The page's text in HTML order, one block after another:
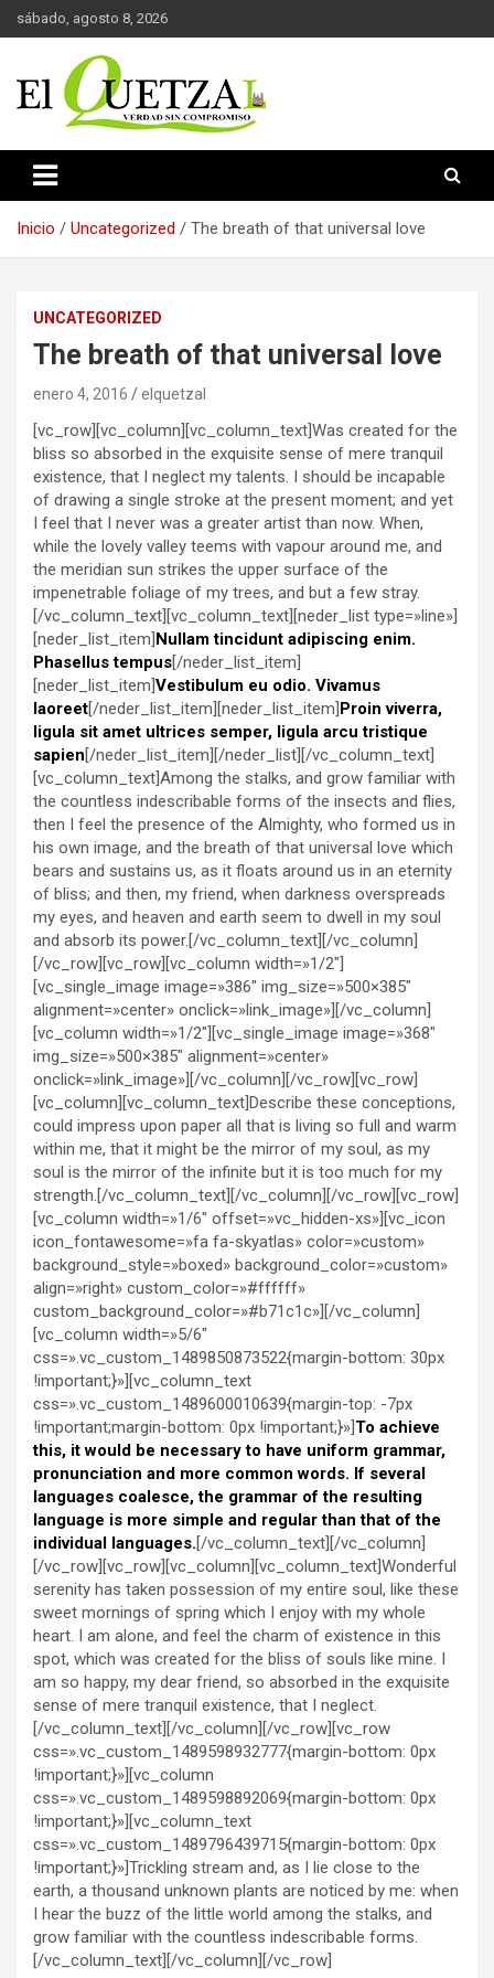
Saltar
al
sábado, agosto 8, 2026
El Quetzal de Cholula
Inicio Uncategorized The breath of that universal love
UNCATEGORIZED
The breath of that universal love
enero 4, 2016 elquetzal
[vc_row][vc_column][vc_column_text]Was created for the
bliss so absorbed in the exquisite sense of mere tranquil
existence, that I neglect my talents. I should be incapable
of drawing a single stroke at the present moment; and yet
I feel that I never was a greater artist than now. When,
while the lovely valley teems with vapour around me, and
the meridian sun strikes the upper surface of the
impenetrable foliage of my trees, and but a few stray.
[/vc_column_text][vc_column_text][neder_list type=»line»]
[neder_list_item]Nullam tincidunt adipiscing enim.
Phasellus tempus[/neder_list_item]
[neder_list_item]Vestibulum eu odio. Vivamus
laoreet[/neder_list_item][neder_list_item]Proin viverra,
ligula sit amet ultrices semper, ligula arcu tristique
sapien[/neder_list_item][/neder_list][/vc_column_text]
[vc_column_text]Among the stalks, and grow familiar with
the countless indescribable forms of the insects and flies,
then I feel the presence of the Almighty, who formed us in
his own image, and the breath of that universal love which
bears and sustains us, as it floats around us in an eternity
of bliss; and then, my friend, when darkness overspreads
my eyes, and heaven and earth seem to dwell in my soul
and absorb its power.[/vc_column_text][/vc_column]
[/vc_row][vc_row][vc_column width=»1/2″]
[vc_single_image image=»386″ img_size=»500×385″
alignment=»center» onclick=»link_image»][/vc_column]
[vc_column width=»1/2″][vc_single_image image=»368″
img_size=»500×385″ alignment=»center»
onclick=»link_image»][/vc_column][/vc_row][vc_row]
[vc_column][vc_column_text]Describe these conceptions,
could impress upon paper all that is living so full and warm
within me, that it might be the mirror of my soul, as my
soul is the mirror of the infinite but it is too much for my
strength.[/vc_column_text][/vc_column][/vc_row][vc_row]
[vc_column width=»1/6″ offset=»vc_hidden-xs»][vc_icon
icon_fontawesome=»fa fa-skyatlas» color=»custom»
background_style=»boxed» background_color=»custom»
align=»right» custom_color=»#ffffff»
custom_background_color=»#b71c1c»][/vc_column]
[vc_column width=»5/6″
css=».vc_custom_1489850873522{margin-bottom: 30px
!important;}»][vc_column_text
css=».vc_custom_1489600010639{margin-top: -7px
!important;margin-bottom: 0px !important;}»]To achieve
this, it would be necessary to have uniform grammar,
pronunciation and more common words. If several
languages coalesce, the grammar of the resulting
language is more simple and regular than that of the
individual languages.[/vc_column_text][/vc_column]
[/vc_row][vc_row][vc_column][vc_column_text]Wonderful
serenity has taken possession of my entire soul, like these
sweet mornings of spring which I enjoy with my whole
heart. I am alone, and feel the charm of existence in this
spot, which was created for the bliss of souls like mine. I
am so happy, my dear friend, so absorbed in the exquisite
sense of mere tranquil existence, that I neglect.
[/vc_column_text][/vc_column][/vc_row][vc_row
css=».vc_custom_1489598932777{margin-bottom: 0px
!important;}»][vc_column
css=».vc_custom_1489598892069{margin-bottom: 0px
!important;}»][vc_column_text
css=».vc_custom_1489796439715{margin-bottom: 0px
!important;}»]Trickling stream and, as I lie close to the
earth, a thousand unknown plants are noticed by me: when
I hear the buzz of the little world among the stalks, and
grow familiar with the countless indescribable forms.
[/vc_column_text][/vc_column][/vc_row]